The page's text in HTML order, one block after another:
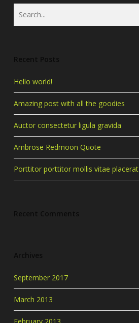
Hello world!
Amazing post with all the goodies
Auctor consectetur ligula gravida
Ambrose Redmoon Quote
Porttitor porttitor mollis vitae placerat
September 2017
March 2013